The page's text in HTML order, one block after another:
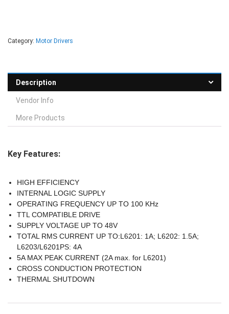
Category: Motor Drivers
Description
Vendor Info
More Products
Key Features:
HIGH EFFICIENCY
INTERNAL LOGIC SUPPLY
OPERATING FREQUENCY UP TO 100 KHz
TTL COMPATIBLE DRIVE
SUPPLY VOLTAGE UP TO 48V
TOTAL RMS CURRENT UP TO:L6201: 1A; L6202: 1.5A;
L6203/L6201PS: 4A
5A MAX PEAK CURRENT (2A max. for L6201)
CROSS CONDUCTION PROTECTION
THERMAL SHUTDOWN